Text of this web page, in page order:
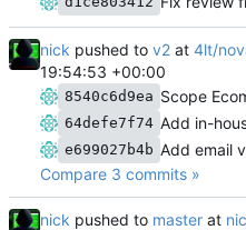
nick pushed to v2 at 4lt/
19:54:53 +00:00
8540c6d9ea
64defe7f74
e699027b4b Add email
Compare 3 commits »
nick pushed to master at